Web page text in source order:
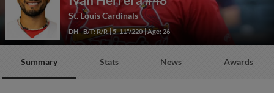
St. Louis Cardinals
DH B/T: R/R 5' 11"/220 Age: 26
Summary Stats News Awards